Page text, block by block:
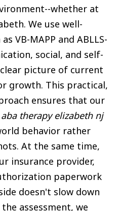
whether at
We use well-
VB-MAPP and ABLLS-
social, and self-
picture of current
growth. This practical,
ensures that our
aba therapy elizabeth nj
behavior rather
At the same time,
insurance provider,
paperwork
doesn't slow down
assessment, we